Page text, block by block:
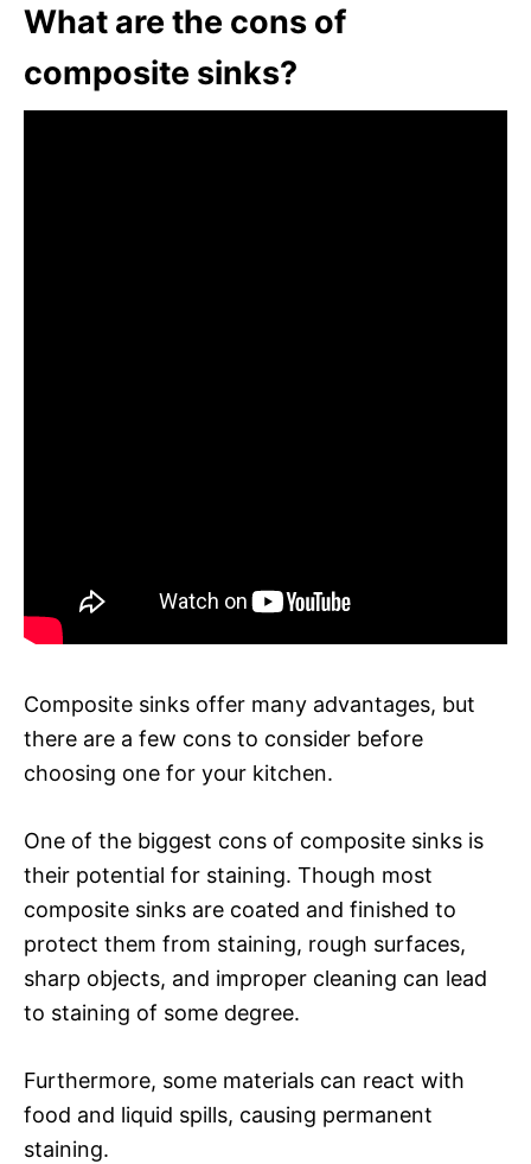
What are the cons of
composite sinks?
Composite sinks offer many advantages, but
there are a few cons to consider before
choosing one for your kitchen.
One of the biggest cons of composite sinks is
their potential for staining. Though most
composite sinks are coated and finished to
protect them from staining, rough surfaces,
sharp objects, and improper cleaning can lead
to staining of some degree.
Furthermore, some materials can react with
food and liquid spills, causing permanent
staining.